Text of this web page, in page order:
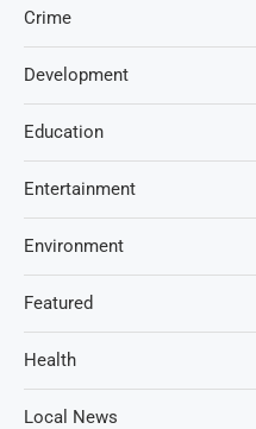
Crime
Development
Education
Entertainment
Environment
Featured
Health
Local News